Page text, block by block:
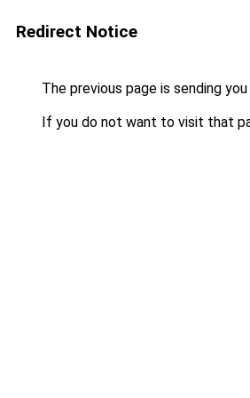
Redirect Notice
The previous page is sending
If you do not want to visit that